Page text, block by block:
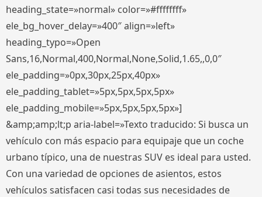
heading_state=»normal» color=»#ffffffff»
ele_bg_hover_delay=»400″ align=»left»
heading_typo=»Open
Sans,16,Normal,400,Normal,None,Solid,1.65,,0,0″
ele_padding=»0px,30px,25px,40px»
ele_padding_tablet=»5px,5px,5px,5px»
ele_padding_mobile=»5px,5px,5px,5px»]
&amp;amp;lt;p aria-label=»Texto traducido: Si busca un
vehículo con más espacio para equipaje que un coche
urbano típico, una de nuestras SUV es ideal para usted.
Con una variedad de opciones de asientos, estos
vehículos satisfacen casi todas sus necesidades de